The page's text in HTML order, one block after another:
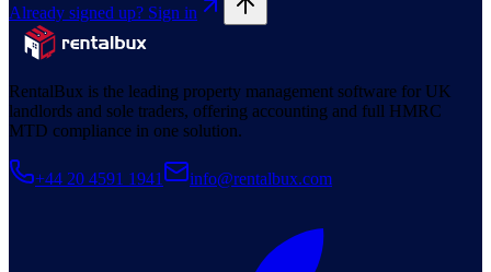
Already signed up? Sign in
RentalBux is the leading property management software for UK
landlords and sole traders, offering accounting and full HMRC
MTD compliance in one solution.
+44 20 4591 1941 info@rentalbux.com